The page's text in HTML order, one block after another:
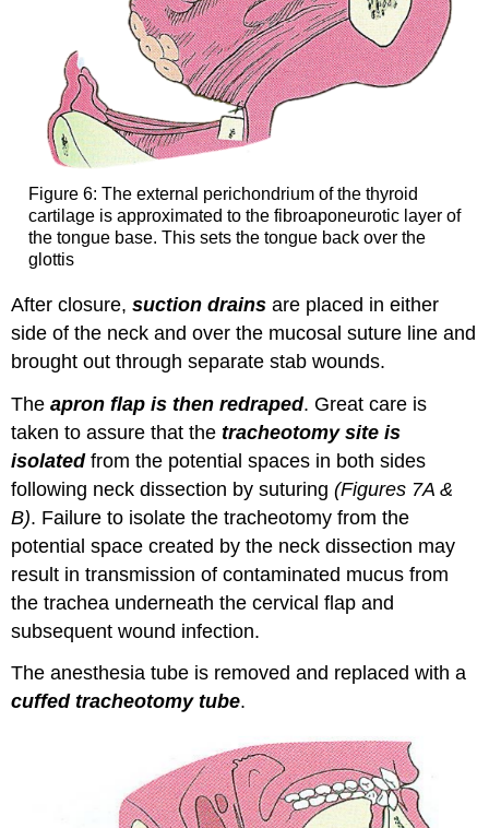
Figure 6: The external perichondrium of the thyroid
cartilage is approximated to the fibroaponeurotic layer of
the tongue base. This sets the tongue back over the
glottis
After closure,suction drains are placed in either
side of the neck and over the mucosal suture line and
brought out through separate stab wounds.
Theapron flap is then redraped. Great care is
taken to assure that thetracheotomy site is
isolatedfrom the potential spaces in both sides
following neck dissection by suturing(Figures 7A &
B). Failure to isolate the tracheotomy from the
potential space created by the neck dissection may
result in transmission of contaminated mucus from
the trachea underneath the cervical flap and
subsequent wound infection.
The anesthesia tube is removed and replaced with a
cuffed tracheotomy tube.